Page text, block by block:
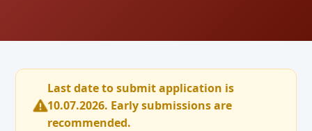
Last date to submit application is
10.07.2026. Early submissions are
recommended.